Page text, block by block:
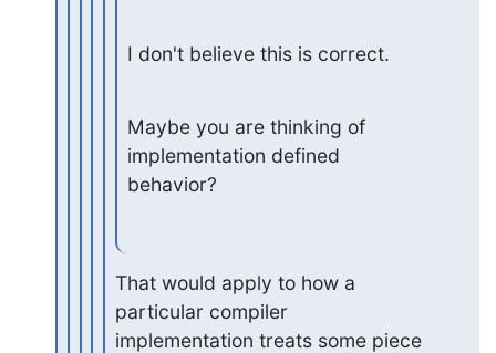
I don't believe this is correct.
Maybe you are thinking of
implementation defined
behavior?
That would apply to how a
particular compiler
implementation treats some piece